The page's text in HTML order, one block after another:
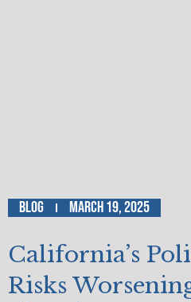
Blog March 19, 2025
California’s
Risks